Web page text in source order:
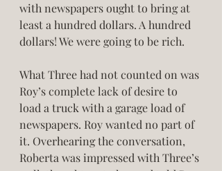
with newspapers ought to bring at
least a hundred dollars. A hundred
dollars! We were going to be rich.
What Three had not counted on was
Roy’s complete lack of desire to
load a truck with a garage load of
newspapers. Roy wanted no part of
it. Overhearing the conversation,
Roberta was impressed with Three’s